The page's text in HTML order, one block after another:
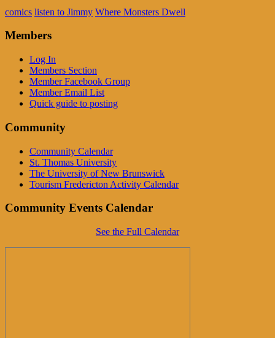
comics listen to Jimmy Where Monsters Dwell
Members
Log In
Members Section
Member Facebook Group
Member Email List
Quick guide to posting
Community
Community Calendar
St. Thomas University
The University of New Brunswick
Tourism Fredericton Activity Calendar
Community Events Calendar
See the Full Calendar